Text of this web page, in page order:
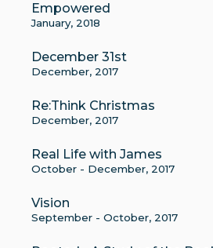
Empowered
January, 2018
December 31st
December, 2017
Re:Think Christmas
December, 2017
Real Life with James
October - December, 2017
Vision
September - October, 2017